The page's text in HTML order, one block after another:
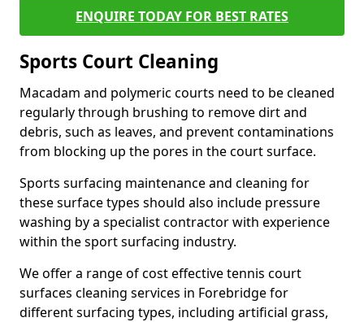
ENQUIRE TODAY FOR BEST RATES
Sports Court Cleaning
Macadam and polymeric courts need to be cleaned
regularly through brushing to remove dirt and
debris, such as leaves, and prevent contaminations
from blocking up the pores in the court surface.
Sports surfacing maintenance and cleaning for
these surface types should also include pressure
washing by a specialist contractor with experience
within the sport surfacing industry.
We offer a range of cost effective tennis court
surfaces cleaning services in Forebridge for
different surfacing types, including artificial grass,